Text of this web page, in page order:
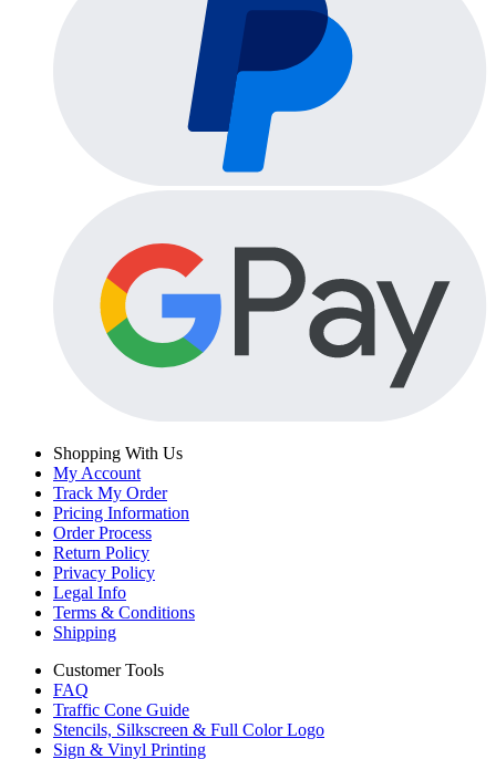
Shopping With Us
My Account
Track My Order
Pricing Information
Order Process
Return Policy
Privacy Policy
Legal Info
Terms & Conditions
Shipping
Customer Tools
FAQ
Traffic Cone Guide
Stencils, Silkscreen & Full Color Logo
Sign & Vinyl Printing